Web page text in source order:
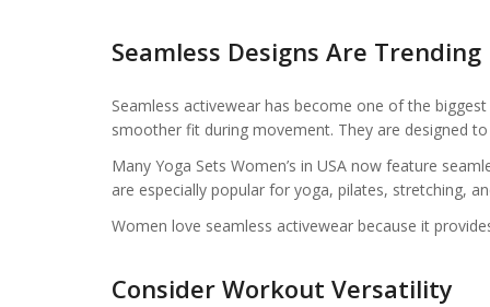
Seamless Designs Are Trending
Seamless activewear has become one of the
smoother fit during movement. They are designed
Many Yoga Sets Women’s in USA now feature
are especially popular for yoga, pilates, stretching,
Women love seamless activewear because it
Consider Workout Versatility